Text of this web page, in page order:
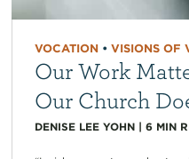
VOCATION• VISIONS OF
Our Work
Our Church
DENISE LEE YOHN| 6 MIN